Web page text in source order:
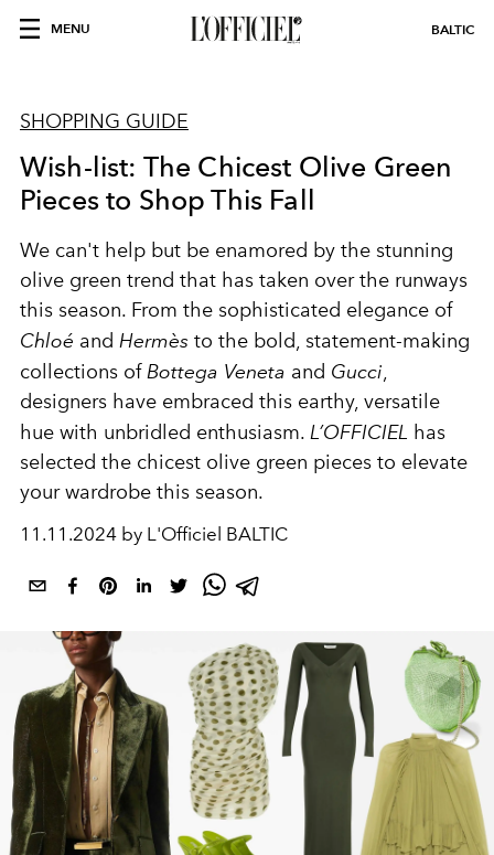
MENU BALTIC
SHOPPING GUIDE
Wish-list: The Chicest Olive Green
Pieces to Shop This Fall
We can't help but be enamored by the stunning
olive green trend that has taken over the runways
this season. From the sophisticated elegance of
Chloé and Hermès to the bold, statement-making
collections of Bottega Veneta and Gucci,
designers have embraced this earthy, versatile
hue with unbridled enthusiasm. L’OFFICIEL has
selected the chicest olive green pieces to elevate
your wardrobe this season.
11.11.2024 by L'Officiel BALTIC